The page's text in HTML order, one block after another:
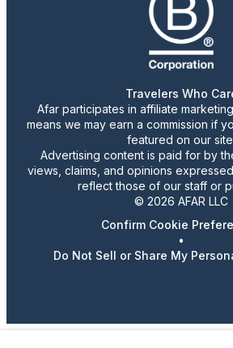
Travelers Who
Afar participates in affiliate
means we may earn a commission if
featured on our
Advertising content is paid for by
views, claims, and opinions
reflect those of our staff or
© 2026 AFAR LLC
Confirm Cookie
•
Do Not Sell or Share My